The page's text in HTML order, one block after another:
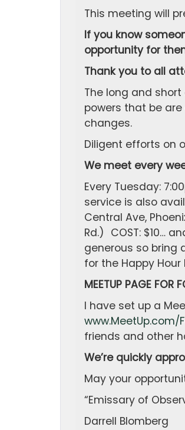
This meeting will
If you know
opportunity for
Thank you to all
The long and
powers that be
changes.
Diligent efforts on
We meet every
Every Tuesday:
service is also
Central Ave,
Rd.) COST: $10…
generous so bring
for the Happy
MEETUP PAGE FOR
I have set up a
friends and other
We’re quickly
May your
“Emissary of
Darrell Blomberg